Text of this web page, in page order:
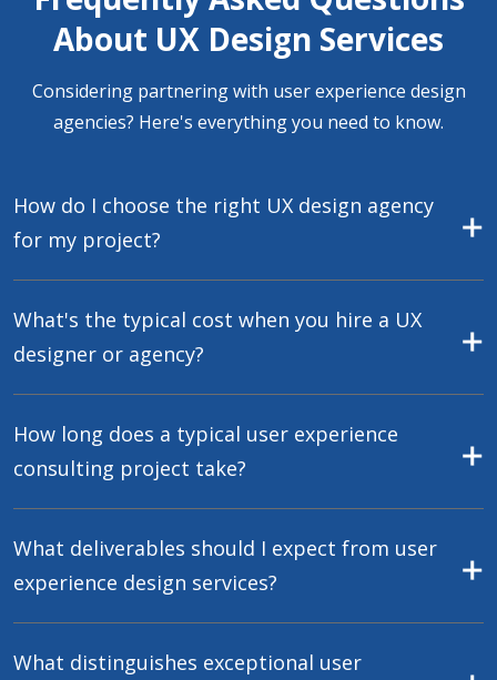
About UX Design Services
Considering partnering with user experience design
agencies? Here's everything you need to know.
How do I choose the right UX design agency
for my project?
What's the typical cost when you hire a UX
designer or agency?
How long does a typical user experience
consulting project take?
What deliverables should I expect from user
experience design services?
What distinguishes exceptional user